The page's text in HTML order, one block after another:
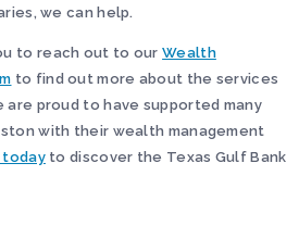
we can help.
to reach out to ourWealth
to find out more about the services
proud to have supported many
with their wealth management
todayto discover the Texas Gulf Bank